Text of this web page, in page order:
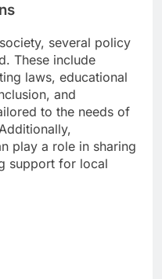
several policy
These include
laws, educational
and
to the needs of
play a role in sharing
support for local